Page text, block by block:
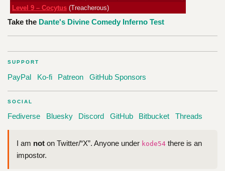
Level 9 – Cocytus (Treacherous)
Take the Dante's Divine Comedy Inferno Test
SUPPORT
PayPal Ko-fi Patreon GitHub Sponsors
SOCIAL
Fediverse Bluesky Discord GitHub Bitbucket Threads
I am not on Twitter/“X”. Anyone under kode54 there is an
impostor.